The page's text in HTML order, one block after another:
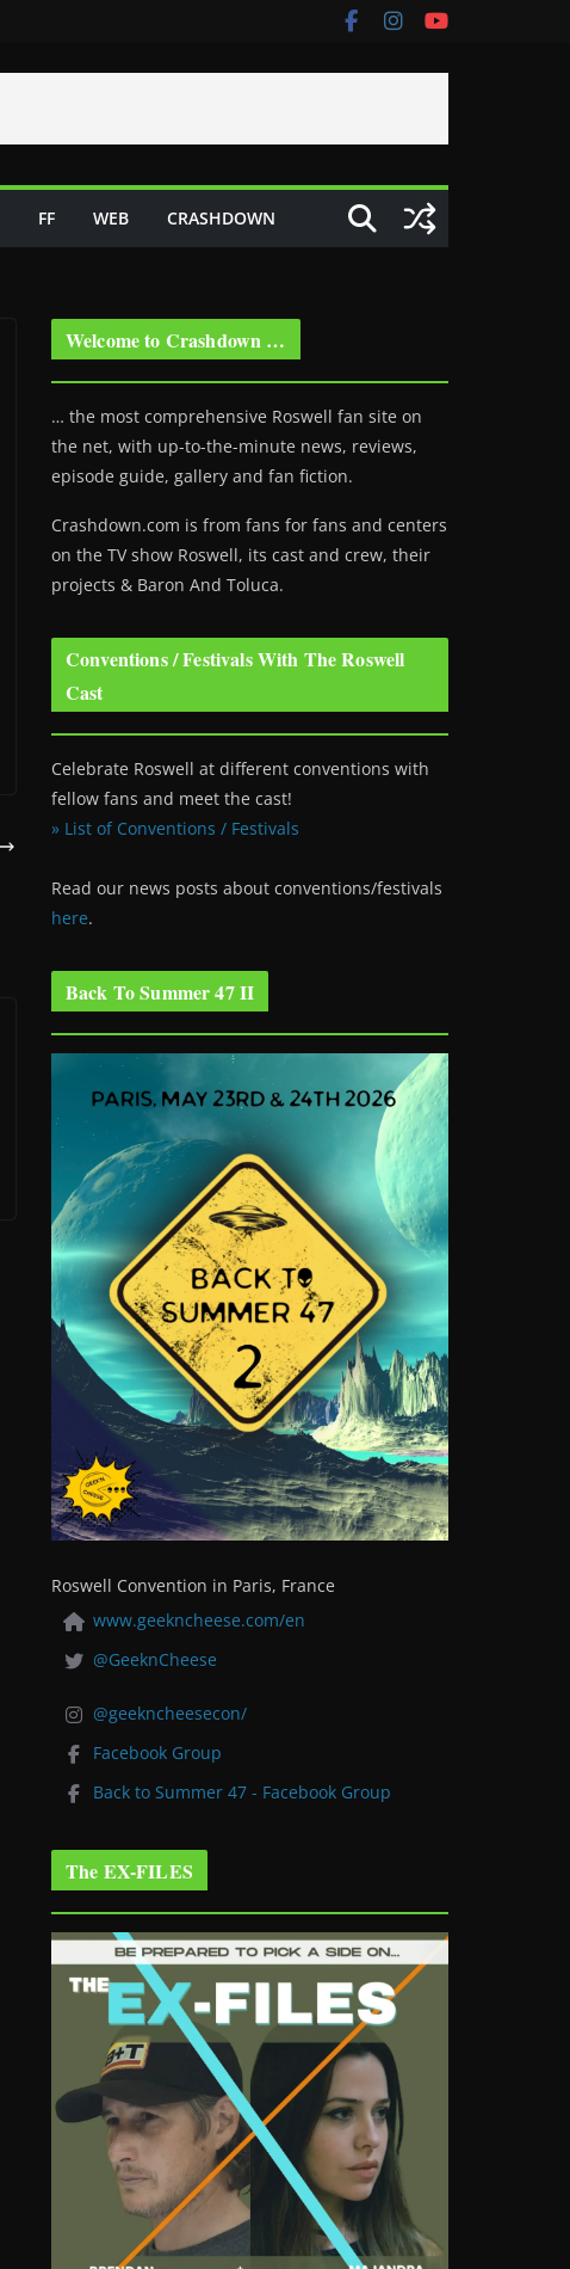
FF WEB CRASHDOWN
Welcome to Crashdown …
… the most comprehensive Roswell fan site on
the net, with up-to-the-minute news, reviews,
episode guide, gallery and fan fiction.
Crashdown.com is from fans for fans and centers
on the TV show Roswell, its cast and crew, their
projects & Baron And Toluca.
Conventions / Festivals With The Roswell
Cast
Celebrate Roswell at different conventions with
fellow fans and meet the cast!
» List of Conventions / Festivals
Read our news posts about conventions/festivals
here.
Back To Summer 47 II
Roswell Convention in Paris, France
www.geekncheese.com/en
@GeeknCheese
@geekncheesecon/
Facebook Group
Back to Summer 47 - Facebook Group
The EX-FILES